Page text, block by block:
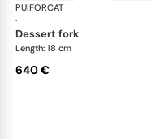
PUIFORCAT
·
dessert fork
Length: 18 cm
640 €